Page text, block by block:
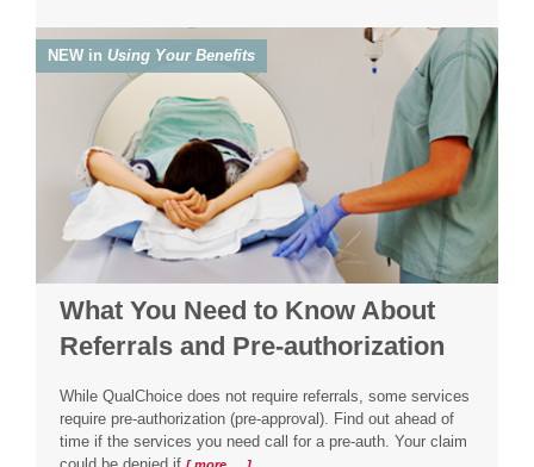
NEW in Using Your Benefits
What You Need to Know About
Referrals and Pre-authorization
While QualChoice does not require referrals, some services
require pre-authorization (pre-approval). Find out ahead of
time if the services you need call for a pre-auth. Your claim